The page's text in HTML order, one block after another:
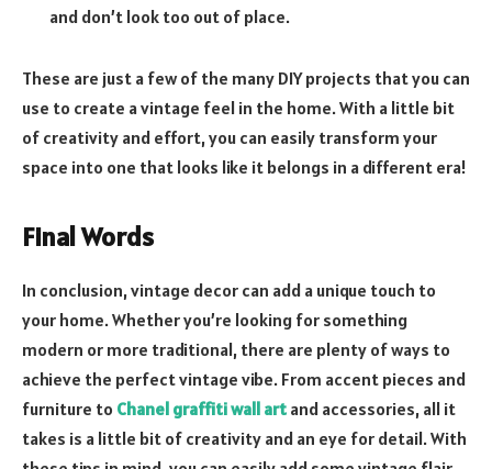
and don’t look too out of place.
These are just a few of the many DIY projects that you can
use to create a vintage feel in the home. With a little bit
of creativity and effort, you can easily transform your
space into one that looks like it belongs in a different era!
Final Words
In conclusion, vintage decor can add a unique touch to
your home. Whether you’re looking for something
modern or more traditional, there are plenty of ways to
achieve the perfect vintage vibe. From accent pieces and
furniture to Chanel graffiti wall art and accessories, all it
takes is a little bit of creativity and an eye for detail. With